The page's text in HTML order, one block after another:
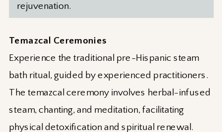
rejuvenation.
Temazcal Ceremonies
Experience the traditional pre-Hispanic steam
bath ritual, guided by experienced practitioners.
The temazcal ceremony involves herbal-infused
steam, chanting, and meditation, facilitating
physical detoxification and spiritual renewal.